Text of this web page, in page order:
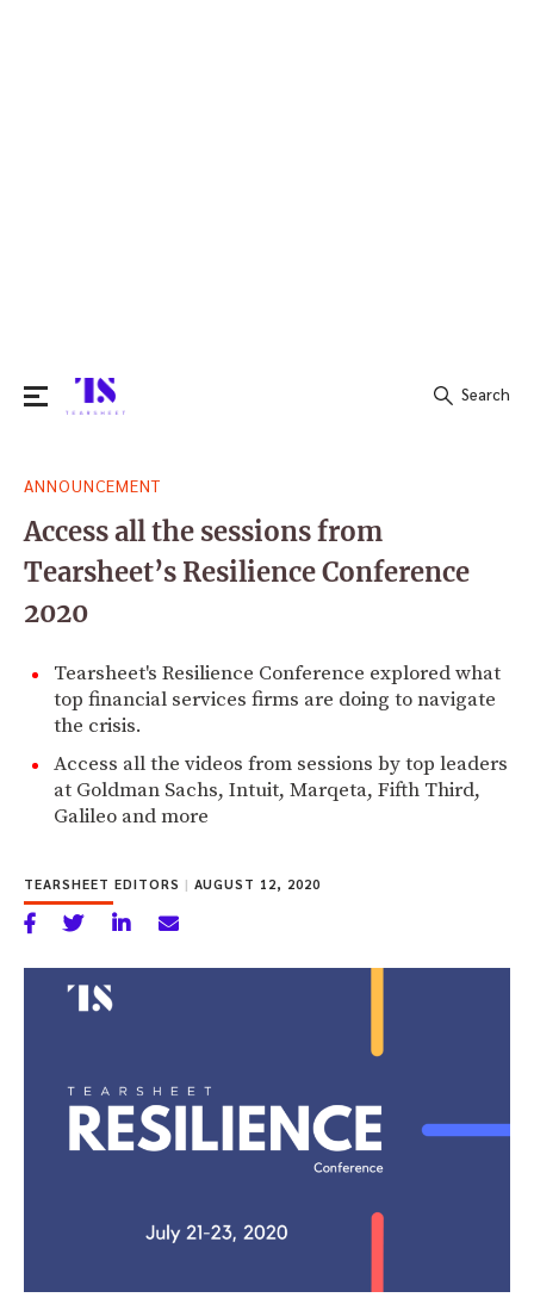
for:
Search
ANNOUNCEMENT
Access all the sessions from
Tearsheet’s Resilience Conference
2020
Tearsheet's Resilience Conference explored what
top financial services firms are doing to navigate
the crisis.
Access all the videos from sessions by top leaders
at Goldman Sachs, Intuit, Marqeta, Fifth Third,
Galileo and more
TEARSHEET EDITORS | AUGUST 12, 2020